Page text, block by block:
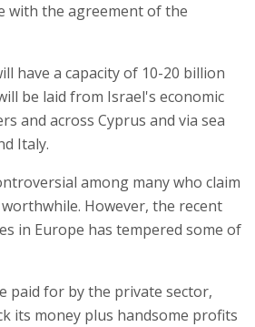
with the agreement of the
have a capacity of 10-20 billion
be laid from Israel's economic
and across Cyprus and via sea
Italy.
among many who claim
However, the recent
in Europe has tempered some of
paid for by the private sector,
its money plus handsome profits